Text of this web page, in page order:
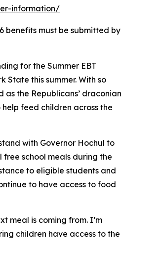
information/
benefits must be submitted by
for the Summer EBT
State this summer. With so
the Republicans’ draconian
feed children across the
with Governor Hochul to
school meals during the
to eligible students and
to have access to food
meal is coming from. I’m
children have access to the